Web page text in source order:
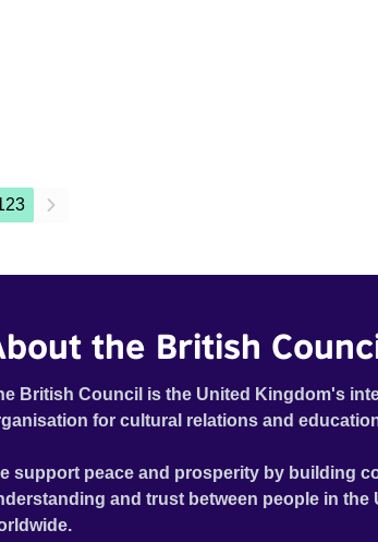
the British
British Council is the United Kingdom's
for cultural relations and
support peace and prosperity by building
and trust between people in the